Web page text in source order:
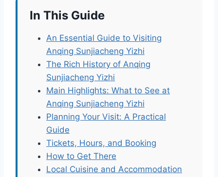
In This Guide
An Essential Guide to Visiting
Anqing Sunjiacheng Yizhi
The Rich History of Anqing
Sunjiacheng Yizhi
Main Highlights: What to See at
Anqing Sunjiacheng Yizhi
Planning Your Visit: A Practical
Guide
Tickets, Hours, and Booking
How to Get There
Local Cuisine and Accommodation